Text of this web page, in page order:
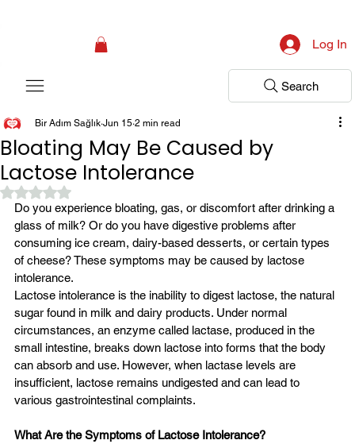
Log In
Search
Bloating May Be Caused by
Lactose Intolerance
Bir Adım Sağlık Jun 15 2 min read
Rated NaN out of 5 stars.
Do you experience bloating, gas, or discomfort after drinking a
glass of milk? Or do you have digestive problems after
consuming ice cream, dairy-based desserts, or certain types
of cheese? These symptoms may be caused by lactose
intolerance.
Lactose intolerance is the inability to digest lactose, the natural
sugar found in milk and dairy products. Under normal
circumstances, an enzyme called lactase, produced in the
small intestine, breaks down lactose into forms that the body
can absorb and use. However, when lactase levels are
insufficient, lactose remains undigested and can lead to
various gastrointestinal complaints.
What Are the Symptoms of Lactose Intolerance?